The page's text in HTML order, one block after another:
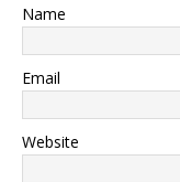
Name
Email
Website